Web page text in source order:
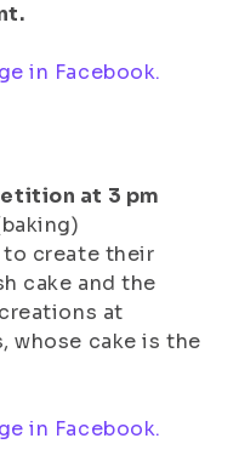
in Facebook.
at 3 pm
create their
cake and the
at
whose cake is the
in Facebook.